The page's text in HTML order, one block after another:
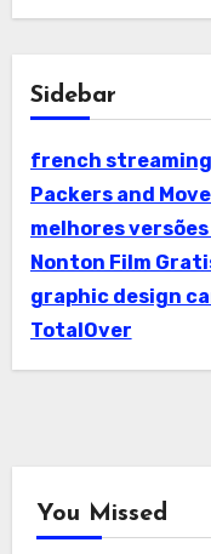
Sidebar
french streaming
Packers and
melhores
Nonton Film
graphic design
TotalOver
You Missed